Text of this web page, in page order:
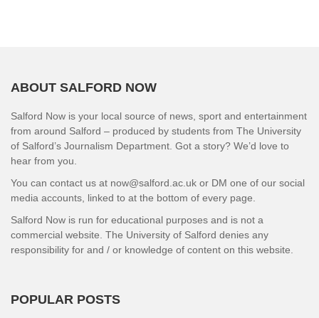
ABOUT SALFORD NOW
Salford Now is your local source of news, sport and entertainment
from around Salford – produced by students from The University
of Salford’s Journalism Department. Got a story? We’d love to
hear from you.
You can contact us at now@salford.ac.uk or DM one of our social
media accounts, linked to at the bottom of every page.
Salford Now is run for educational purposes and is not a
commercial website. The University of Salford denies any
responsibility for and / or knowledge of content on this website.
POPULAR POSTS